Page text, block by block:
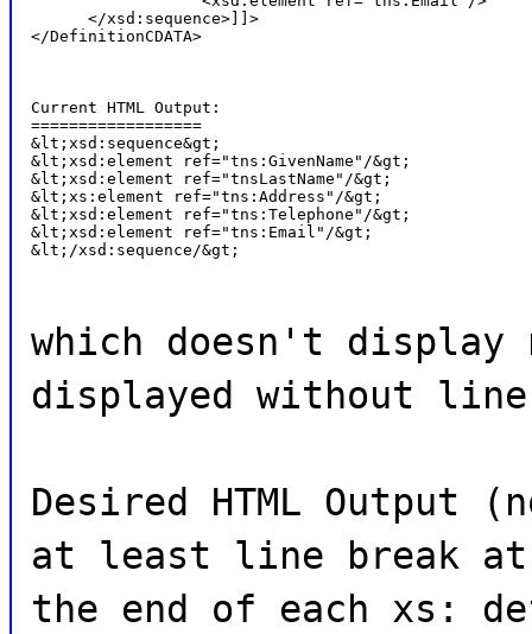
      </xsd:sequence>]]>
</DefinitionCDATA>
Current HTML Output:
==================
&lt;xsd:sequence&gt;
&lt;xsd:element ref="tns:GivenName"/&gt;
&lt;xsd:element ref="tnsLastName"/&gt;
&lt;xs:element ref="tns:Address"/&gt;
&lt;xsd:element ref="tns:Telephone"/&gt;
&lt;xsd:element ref="tns:Email"/&gt;
&lt;/xsd:sequence/&gt;
which doesn't
displayed without
Desired HTML
at least line break at
the end of each xs: